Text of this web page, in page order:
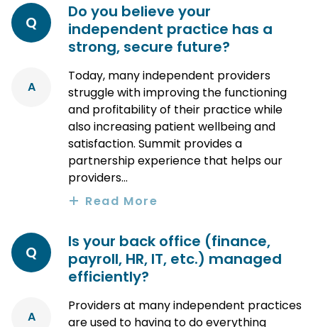
Q
Do you believe your
independent practice has a
strong, secure future?
A
Today, many independent providers
struggle with improving the functioning
and profitability of their practice while
also increasing patient wellbeing and
satisfaction. Summit provides a
partnership experience that helps our
providers...
Read More
Q
Is your back office (finance,
payroll, HR, IT, etc.) managed
efficiently?
A
Providers at many independent practices
are used to having to do everything